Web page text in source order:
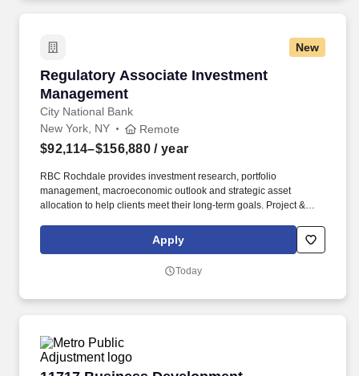
New
Regulatory Associate Investment
Management
City National Bank
Regulatory Associate Investment Management
New York, NY Remote
$92,114–$156,880 / year
RBC Rochdale provides investment research, portfolio
management, macroeconomic outlook and strategic asset
allocation to help clients meet their long-term goals. Project &
demonstrated ability to deconstruct complex problems, prioritize
issues, and build quantitative and qualitative analyses.
Apply
Today